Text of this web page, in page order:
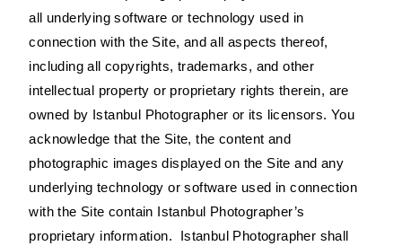
all underlying software or technology used in
connection with the Site, and all aspects thereof,
including all copyrights, trademarks, and other
intellectual property or proprietary rights therein, are
owned by Istanbul Photographer or its licensors. You
acknowledge that the Site, the content and
photographic images displayed on the Site and any
underlying technology or software used in connection
with the Site contain Istanbul Photographer’s
proprietary information. Istanbul Photographer shall